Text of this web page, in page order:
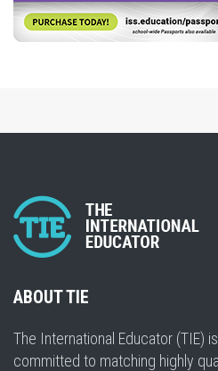
ABOUT TIE
The International Educator (TIE)
committed to matching highly